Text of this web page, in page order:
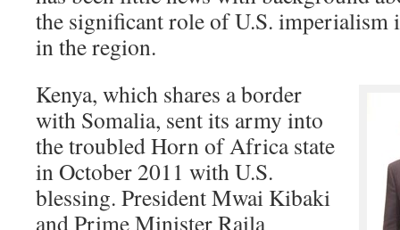
the significant role of U.S.
in the region.
Kenya, which shares a border
with Somalia, sent its army into
the troubled Horn of Africa state
in October 2011 with U.S.
blessing. President Mwai Kibaki
and Prime Minister Raila